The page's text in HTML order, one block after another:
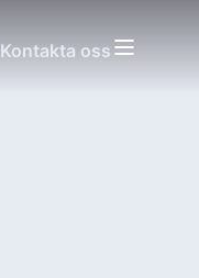
Kontakta oss